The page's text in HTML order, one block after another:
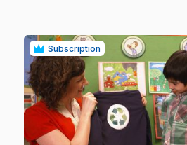
Subscription